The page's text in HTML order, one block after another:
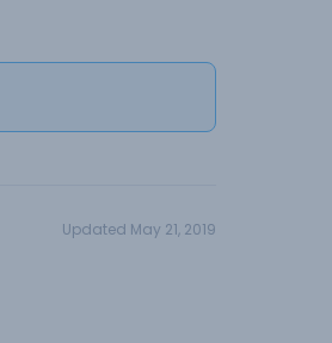
Updated May 21, 2019